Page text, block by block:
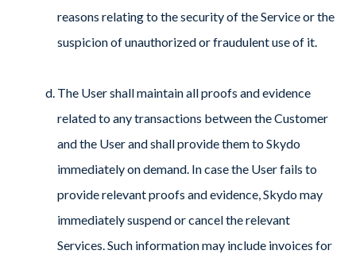
reasons relating to the security of the Service or the
suspicion of unauthorized or fraudulent use of it.
The User shall maintain all proofs and evidence
related to any transactions between the Customer
and the User and shall provide them to Skydo
immediately on demand. In case the User fails to
provide relevant proofs and evidence, Skydo may
immediately suspend or cancel the relevant
Services. Such information may include invoices for